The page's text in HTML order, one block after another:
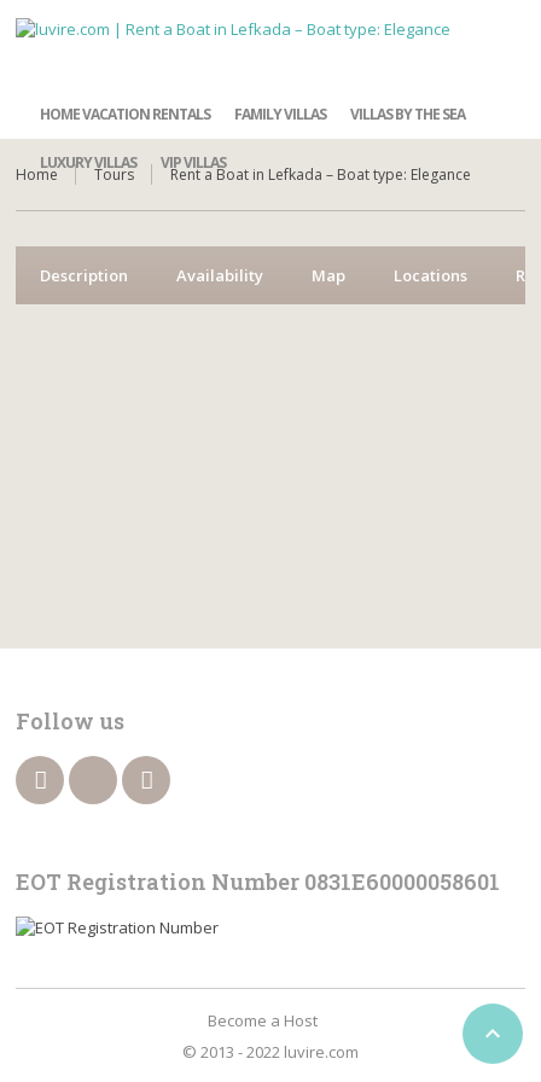
HOME VACATION RENTALS FAMILY VILLAS VILLAS BY THE SEA
LUXURY VILLAS VIP VILLAS
Home Tours Rent a Boat in Lefkada – Boat type: Elegance
Description Availability Map Locations

Follow us
EOT Registration Number 0831Ε60000058601
© 2013 - 2022 luvire.com
Become a Host